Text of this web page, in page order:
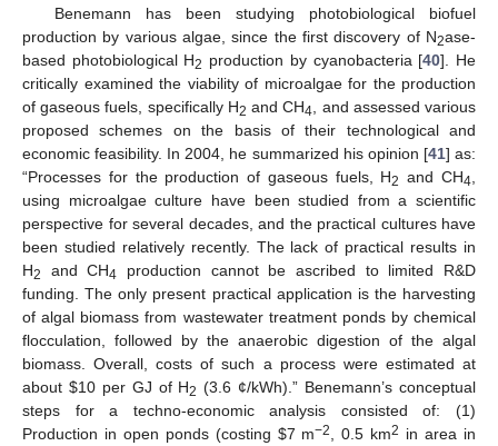
Benemann has been studying photobiological biofuel
production by various algae, since the first discovery of N2ase-
based photobiological H2 production by cyanobacteria [40]. He
critically examined the viability of microalgae for the production
of gaseous fuels, specifically H2 and CH4 , and assessed various
proposed schemes on the basis of their technological and
economic feasibility. In 2004, he summarized his opinion [41] as:
“Processes for the production of gaseous fuels, H2 and CH4
using microalgae culture have been studied from a scientific
perspective for several decades, and the practical cultures have
been studied relatively recently. The lack of practical results in
H2 and CH4 production cannot be ascribed to limited R&D
funding. The only present practical application is the harvesting
of algal biomass from wastewater treatment ponds by chemical
flocculation, followed by the anaerobic digestion of the algal
biomass. Overall, costs of such a process were estimated at
about $10 per GJ of H2 (3.6 ¢/kWh).” Benemann’s conceptual
steps for a techno-economic analysis consisted of: (1)
Production in open ponds (costing $7 m−2 , 0.5 km2 in area in